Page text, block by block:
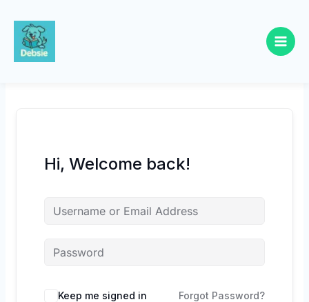
Skip
Hi, Welcome back!
Keep me signed in Forgot Password?